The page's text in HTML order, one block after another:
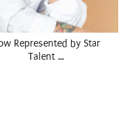
Represented by Star
Talent …